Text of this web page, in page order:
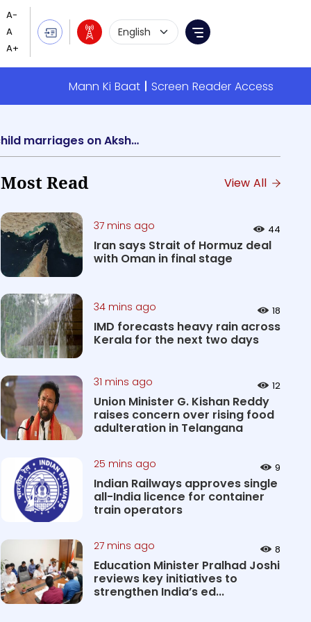
Language Selection
Menu
Mann Ki Baat Screen Reader Access
Chhatrapati Sambhajinagar District Administration acts strongly to prevent child marriages on Akshaya Tritiya
Most Read View All
37 mins ago 44
Iran says Strait of Hormuz deal
with Oman in final stage
34 mins ago 18
IMD forecasts heavy rain across
Kerala for the next two days
31 mins ago 12
Union Minister G. Kishan Reddy
raises concern over rising food
adulteration in Telangana
25 mins ago 9
Indian Railways approves single
all-India licence for container
train operators
27 mins ago 8
Education Minister Pralhad Joshi
reviews key initiatives to
strengthen India’s ed...